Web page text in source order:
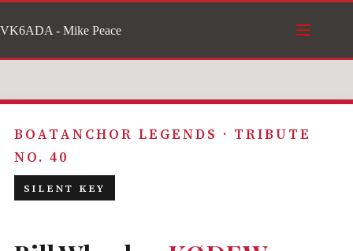
to
content
VK6ADA - Mike Peace
BOATANCHOR LEGENDS · TRIBUTE
NO. 40
SILENT KEY